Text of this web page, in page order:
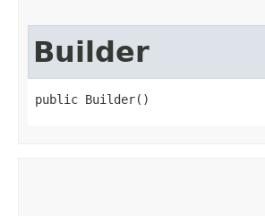
Builder
public Builder()